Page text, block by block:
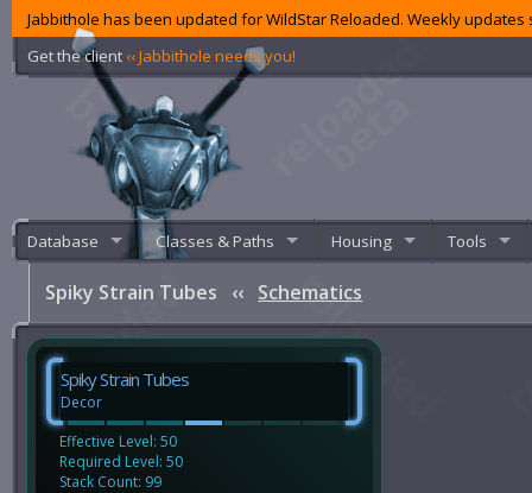
Jabbithole has been updated for WildStar Reloaded. Weekly
Get the client ‹‹ Jabbithole needs you!
Database Classes & Paths Housing Tools
Spiky Strain Tubes ‹‹ Schematics
Spiky Strain Tubes
Decor
Effective Level: 50
Required Level: 50
Stack Count: 99